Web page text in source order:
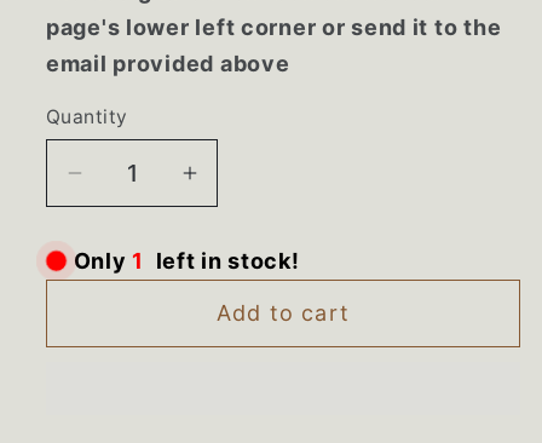
page's lower left corner or send it to the
email provided above
Quantity
Decrease
for
316019719
Range
Increase
for
316019719
Frigidaire
Range
Only 1 left in stock!
Add to cart